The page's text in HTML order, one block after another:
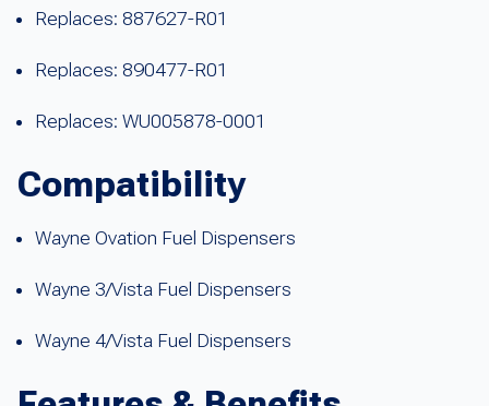
Replaces: 887627-R01
Replaces: 890477-R01
Replaces: WU005878-0001
Compatibility
Wayne Ovation Fuel Dispensers
Wayne 3/Vista Fuel Dispensers
Wayne 4/Vista Fuel Dispensers